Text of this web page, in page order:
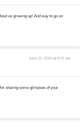
us growing up! And way to go on
June 22, 2010 at 9:07 am
sharing some glimpses of your